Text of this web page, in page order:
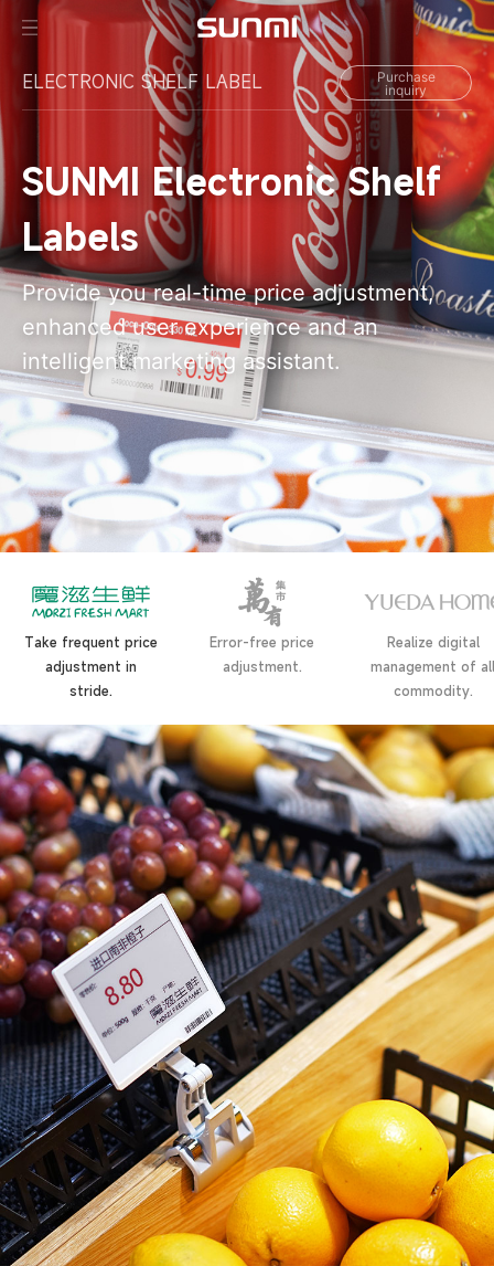
ELECTRONIC SHELF LABEL
Purchase
inquiry
SUNMI Electronic Shelf
Labels
Provide you real-time price adjustment,
enhanced user experience and an
intelligent marketing assistant.
Take frequent price
adjustment in
stride.
Error-free price
adjustment.
Realize digital
management of all
commodity.